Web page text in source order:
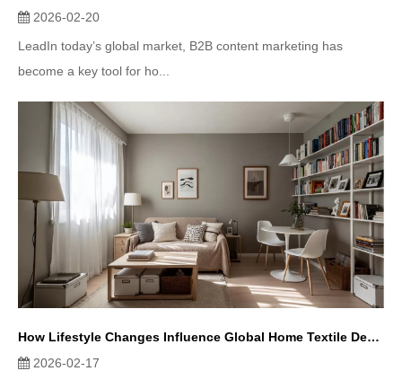
2026-02-20
LeadIn today’s global market, B2B content marketing has
become a key tool for ho...
How Lifestyle Changes Influence Global Home Textile Demand
2026-02-17